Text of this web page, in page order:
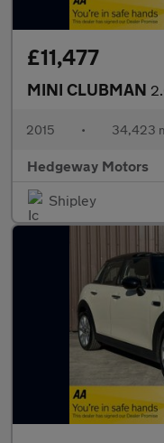
£11,477
MINI CLUBMAN
2015 • 34,423
Hedgeway Motors
Shipley